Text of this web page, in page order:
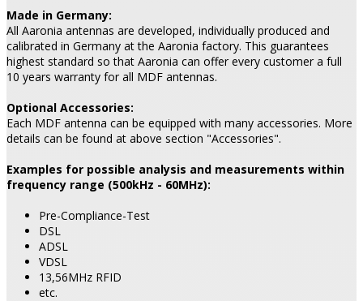
Made in Germany:
All Aaronia antennas are developed, individually produced and
calibrated in Germany at the Aaronia factory. This guarantees
highest standard so that Aaronia can offer every customer a full
10 years warranty for all MDF antennas.
Optional Accessories:
Each MDF antenna can be equipped with many accessories. More
details can be found at above section "Accessories".
Examples for possible analysis and measurements within
frequency range (500kHz - 60MHz):
Pre-Compliance-Test
DSL
ADSL
VDSL
13,56MHz RFID
etc.